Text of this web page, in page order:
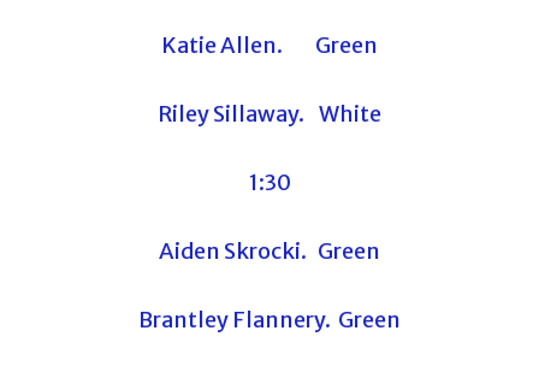
Katie Allen. Green
Riley Sillaway. White
1:30
Aiden Skrocki. Green
Brantley Flannery. Green